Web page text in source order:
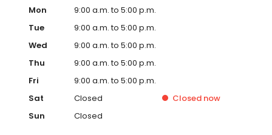
Mon
9:00 a.m. to 5:00 p.m.
Tue
9:00 a.m. to 5:00 p.m.
Wed
9:00 a.m. to 5:00 p.m.
Thu
9:00 a.m. to 5:00 p.m.
Fri
9:00 a.m. to 5:00 p.m.
Sat
Closed Closed now
Sun
Closed